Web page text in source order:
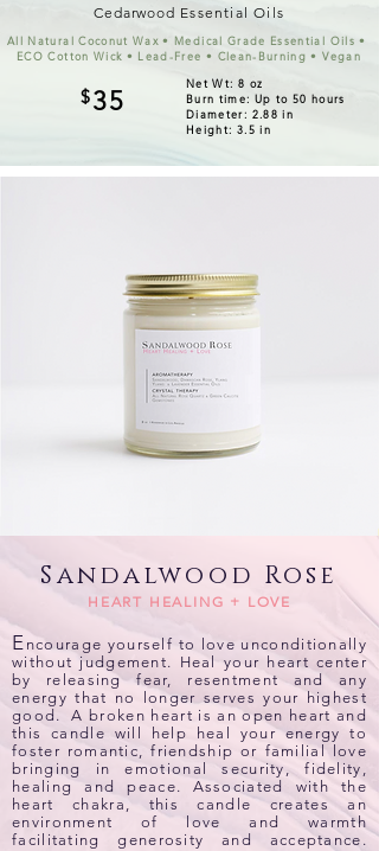
Cedarwood Essential Oils
All Natural Coconut Wax • Medical Grade Essential Oils •
ECO Cotton Wick • Lead-Free • Clean-Burning • Vegan
$35
Net Wt: 8 oz
Burn time: Up to 50 hours
Diameter: 2.88 in
Height: 3.5 in
Sandalwood Rose
HEART HEALING + LOVE
E ncourage yourself to love unconditionally
without judgement. Heal your heart center
by releasing fear, resentment and any
energy that no longer serves your highest
good. A broken heart is an open heart and
this candle will help heal your energy to
foster romantic, friendship or familial love
bringing in emotional security, fidelity,
healing and peace. Associated with the
heart chakra, this candle creates an
environment of love and warmth
facilitating generosity and acceptance.